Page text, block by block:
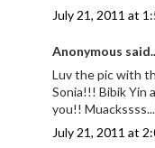
July 21, 2011 at
Anonymous
Luv the pic with
Sonia!!! Bibik Yin
you!!
July 21, 2011 at